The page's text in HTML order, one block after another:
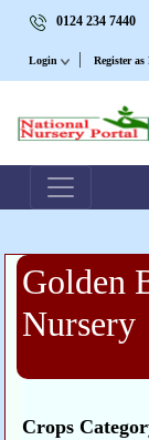
0124 234 7440
Login | Register as
Golden
Nursery
Crops